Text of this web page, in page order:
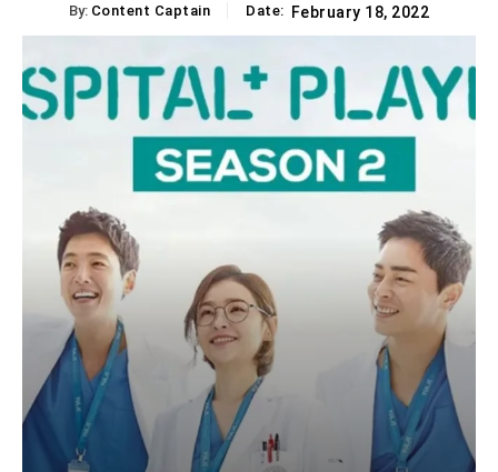
By: Content Captain Date: February 18, 2022